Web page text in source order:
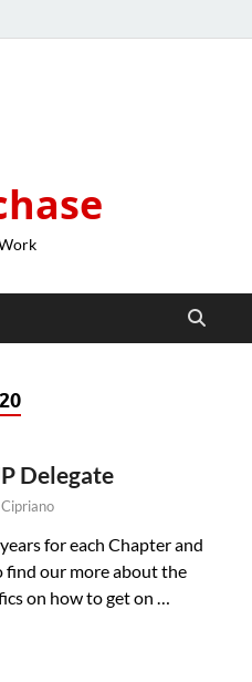
Delegate
for each Chapter and
find our more about the
on how to get on …